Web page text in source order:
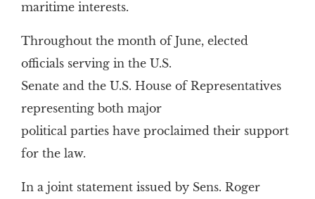
maritime interests.
Throughout the month of June, elected
officials serving in the U.S.
Senate and the U.S. House of Representatives
representing both major
political parties have proclaimed their support
for the law.
In a joint statement issued by Sens. Roger